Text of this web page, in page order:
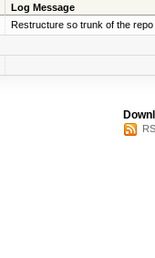
Log Message
Restructure so trunk of the